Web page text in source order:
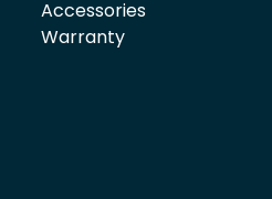
Accessories
Warranty